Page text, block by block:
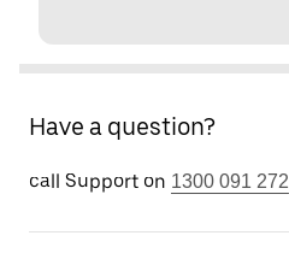
Have a question?
call Support on 1300 091 272